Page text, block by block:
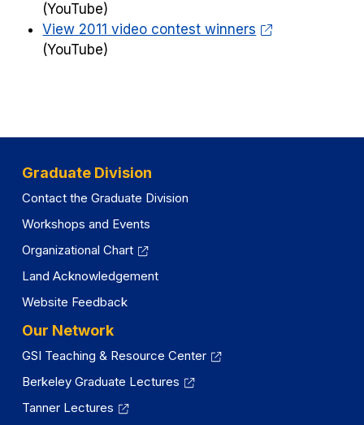
(YouTube)
View 2011 video contest winners
(YouTube)
Graduate Division
Contact the Graduate Division
Workshops and Events
Organizational Chart
Land Acknowledgement
Website Feedback
Our Network
GSI Teaching & Resource Center
Berkeley Graduate Lectures
Tanner Lectures